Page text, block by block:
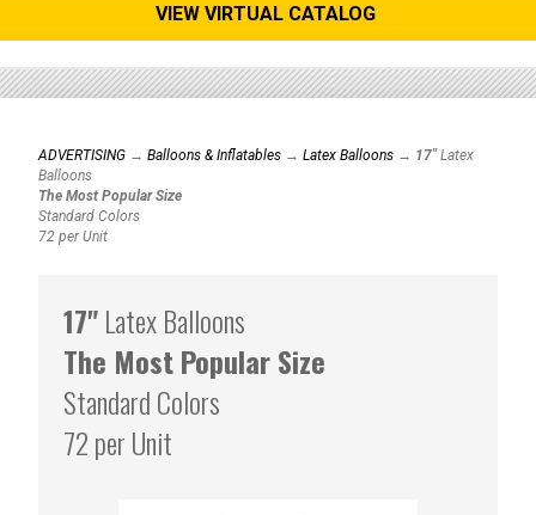
VIEW VIRTUAL CATALOG
ADVERTISING → Balloons & Inflatables → Latex Balloons → 17" Latex
Balloons
The Most Popular Size
Standard Colors
72 per Unit
17"Latex Balloons
The Most Popular Size
Standard Colors
72 per Unit